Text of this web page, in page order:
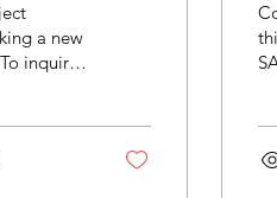
a new
inquire:
this